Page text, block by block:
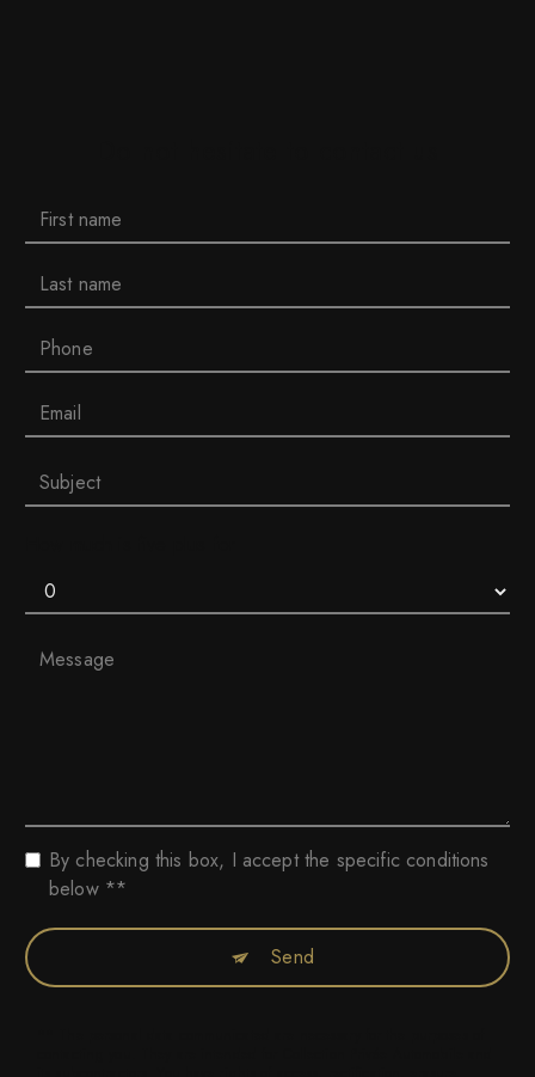
By checking this box, I accept the specific conditions
below **
Send